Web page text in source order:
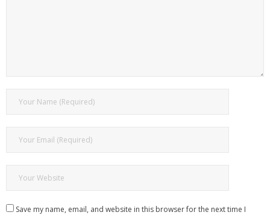
Save my name, email, and website in this browser for the next time I